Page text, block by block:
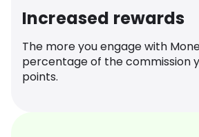
Increased rewards
The more you engage with
percentage of the commission
points.